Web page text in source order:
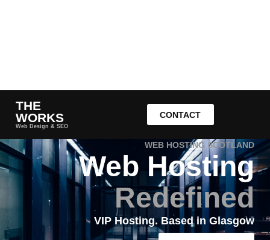
THE
WORKS
Web Design & SEO
CONTACT
WEB HOSTING SCOTLAND
Web Hosting
Redefined
VIP Hosting. Based in Glasgow